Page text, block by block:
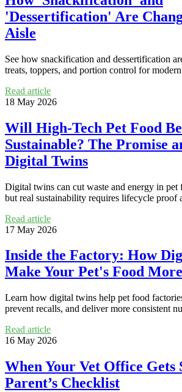
'Dessertification' Are
Aisle
See how snackification and dessertification
treats, toppers, and portion control for
Read article
18 May 2026
Will High-Tech Pet Food
Sustainable? The Promise
Digital Twins
Digital twins can cut waste and energy in pet
but real sustainability requires lifecycle proof
Read article
17 May 2026
Inside the Factory: How
Make Your Pet's Food
Learn how digital twins help pet food
prevent recalls, and deliver more consistent
Read article
16 May 2026
When Your Vet Office Gets
Parent’s Checklist